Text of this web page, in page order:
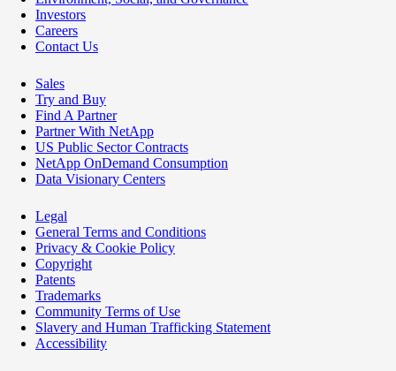
Investors
Careers
Contact Us
Sales
Try and Buy
Find A Partner
Partner With NetApp
US Public Sector Contracts
NetApp OnDemand Consumption
Data Visionary Centers
Legal
General Terms and Conditions
Privacy & Cookie Policy
Copyright
Patents
Trademarks
Community Terms of Use
Slavery and Human Trafficking Statement
Accessibility